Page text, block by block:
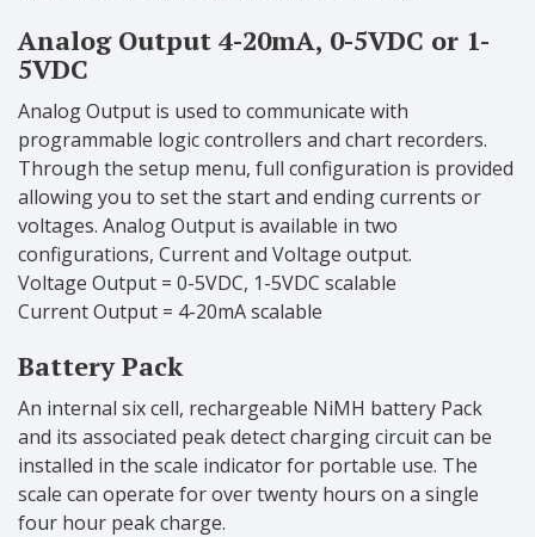
Analog Output 4-20mA, 0-5VDC or 1-
5VDC
Analog Output is used to communicate with
programmable logic controllers and chart recorders.
Through the setup menu, full configuration is provided
allowing you to set the start and ending currents or
voltages. Analog Output is available in two
configurations, Current and Voltage output.
Voltage Output = 0-5VDC, 1-5VDC scalable
Current Output = 4-20mA scalable
Battery Pack
An internal six cell, rechargeable NiMH battery Pack
and its associated peak detect charging circuit can be
installed in the scale indicator for portable use. The
scale can operate for over twenty hours on a single
four hour peak charge.